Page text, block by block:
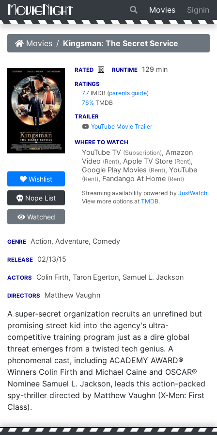
Movies Signin
Movies Kingsman: The Secret Service
Wishlist
Nope List
Watched
RATED R RUNTIME 129 min
RATINGS
7.7 IMDB (parents guide)
76% TMDB
TRAILER
YouTube Movie Trailer
WHERE TO WATCH
YouTube TV (Subscription), Amazon
Video (Rent), Apple TV Store (Rent),
Google Play Movies (Rent), YouTube
(Rent), Fandango At Home (Rent)
Streaming availability powered byJustWatch.
View more options atTMDB.
GENRE Action, Adventure, Comedy
RELEASE 02/13/15
ACTORS Colin Firth, Taron Egerton, Samuel L. Jackson
DIRECTORS Matthew Vaughn
A super-secret organization recruits an unrefined but
promising street kid into the agency's ultra-
competitive training program just as a dire global
threat emerges from a twisted tech genius. A
phenomenal cast, including ACADEMY AWARD®
Winners Colin Firth and Michael Caine and OSCAR®
Nominee Samuel L. Jackson, leads this action-packed
spy-thriller directed by Matthew Vaughn (X-Men: First
Class).